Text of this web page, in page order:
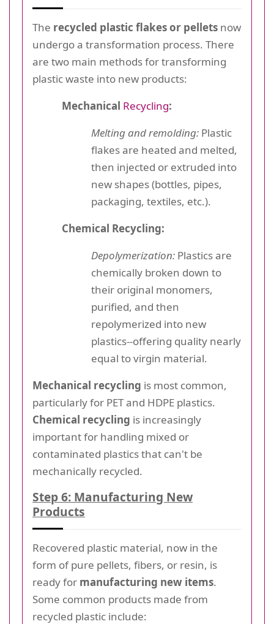
The recycled plastic flakes or pellets now
undergo a transformation process. There
are two main methods for transforming
plastic waste into new products:
Mechanical Recycling:
Melting and remolding: Plastic
flakes are heated and melted,
then injected or extruded into
new shapes (bottles, pipes,
packaging, textiles, etc.).
Chemical Recycling:
Depolymerization: Plastics are
chemically broken down to
their original monomers,
purified, and then
repolymerized into new
plastics--offering quality nearly
equal to virgin material.
Mechanical recycling is most common,
particularly for PET and HDPE plastics.
Chemical recycling is increasingly
important for handling mixed or
contaminated plastics that can't be
mechanically recycled.
Step 6: Manufacturing New
Products
Recovered plastic material, now in the
form of pure pellets, fibers, or resin, is
ready for manufacturing new items.
Some common products made from
recycled plastic include: